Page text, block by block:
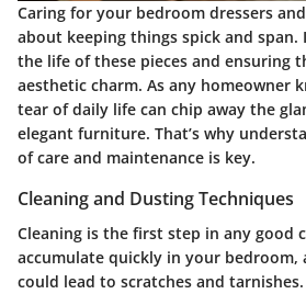
Caring for your bedroom dressers
about keeping things spick and span.
the life of these pieces and ensuring
aesthetic charm. As any homeowner
tear of daily life can chip away the
elegant furniture. That’s why
of care and maintenance is key.
Cleaning and Dusting Techniques
Cleaning is the first step in any good
accumulate quickly in your bedroom,
could lead to scratches and